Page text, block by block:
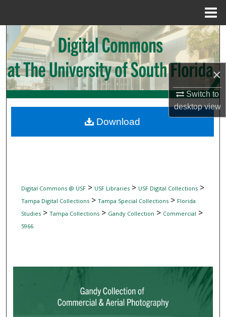
×
Switch to
desktopview
Search
Browse Collections
My Account
Digital Commons Network™
Digital Commons @ USF> USF Libraries> USF Digital Collections>
Tampa Digital Collections> Tampa Special Collections> Florida
Studies> Tampa Collections> Gandy Collection > Commercial >
5966
Download